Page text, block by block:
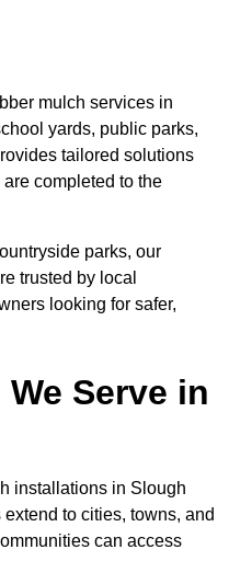
mulch services in
yards, public parks,
tailored solutions
completed to the
parks, our
trusted by local
looking for safer,
Serve in
installations in Slough
to cities, towns, and
can access